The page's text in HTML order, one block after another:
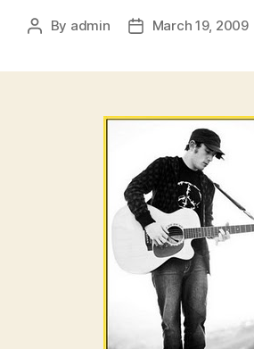
Post
By admin
PostMarch 19, 2009